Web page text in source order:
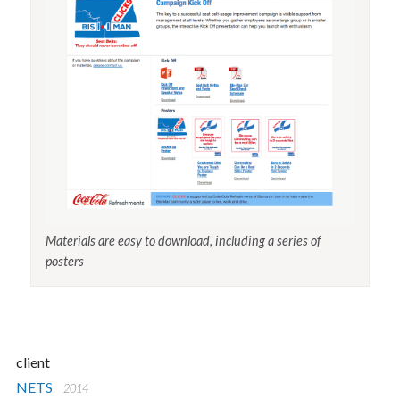
Materials are easy to download, including a series of
posters
client
NETS
2014